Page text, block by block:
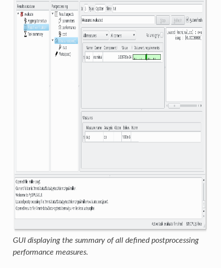
GUI displaying the summary of all defined postprocessing
performance measures.